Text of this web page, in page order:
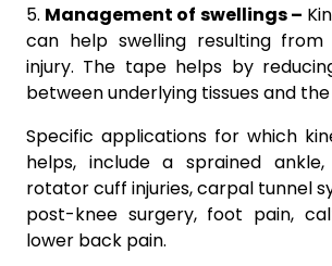
5. Management of swellings –
can help swelling resulting
injury. The tape helps by
between underlying tissues and the
Specific applications for which
helps, include a sprained
rotator cuff injuries, carpal tunnel
post-knee surgery, foot pain,
lower back pain.